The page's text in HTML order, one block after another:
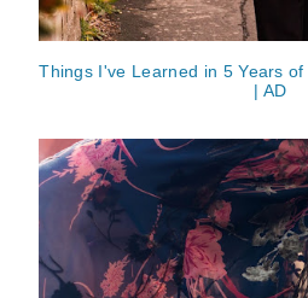
Things I've Learned in 5 Years
| AD